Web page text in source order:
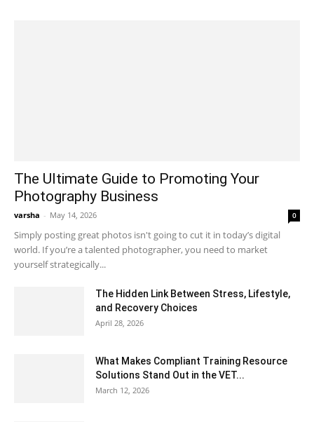
The Ultimate Guide to Promoting Your
Photography Business
varsha - May 14, 2026 0
Simply posting great photos isn't going to cut it in today’s digital
world. If you’re a talented photographer, you need to market
yourself strategically...
The Hidden Link Between Stress, Lifestyle,
and Recovery Choices
April 28, 2026
What Makes Compliant Training Resource
Solutions Stand Out in the VET...
March 12, 2026